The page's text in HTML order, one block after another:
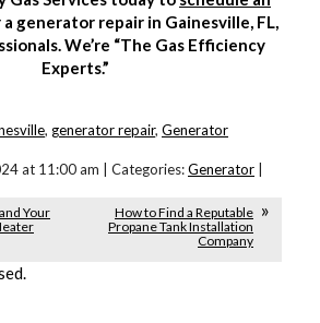
generator repair in Gainesville, FL,
We’re “The Gas Efficiency
Experts.”
, generator repair, Generator
at 11:00 am | Categories:Generator
Your
How to Find a Reputable
Propane Tank Installation
Company